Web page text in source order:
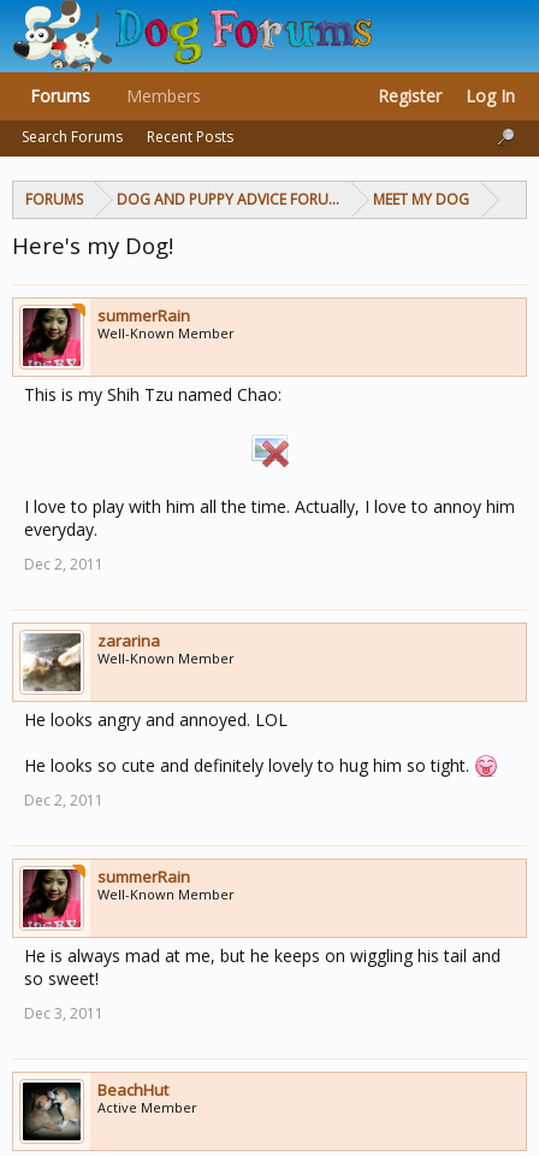
FORUMS DOG AND PUPPY ADVICE FORUMS MEET MY DOG
Here's my Dog!
summerRain
Well-Known Member
This is my Shih Tzu named Chao:
I love to play with him all the time. Actually, I love to annoy him
everyday.
Dec 2, 2011
zararina
Well-Known Member
He looks angry and annoyed. LOL
He looks so cute and definitely lovely to hug him so tight.
Dec 2, 2011
summerRain
Well-Known Member
He is always mad at me, but he keeps on wiggling his tail and
so sweet!
Dec 3, 2011
BeachHut
Active Member
Forums
Search Forums Recent Posts
Members Register Log In